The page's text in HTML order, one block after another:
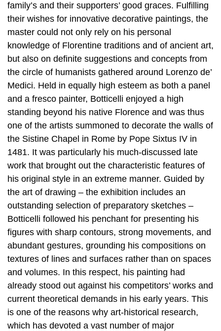
family’s and their supporters’ good graces. Fulfilling
their wishes for innovative decorative paintings, the
master could not only rely on his personal
knowledge of Florentine traditions and of ancient art,
but also on definite suggestions and concepts from
the circle of humanists gathered around Lorenzo de’
Medici. Held in equally high esteem as both a panel
and a fresco painter, Botticelli enjoyed a high
standing beyond his native Florence and was thus
one of the artists summoned to decorate the walls of
the Sistine Chapel in Rome by Pope Sixtus IV in
1481. It was particularly his much-discussed late
work that brought out the characteristic features of
his original style in an extreme manner. Guided by
the art of drawing – the exhibition includes an
outstanding selection of preparatory sketches –
Botticelli followed his penchant for presenting his
figures with sharp contours, strong movements, and
abundant gestures, grounding his compositions on
textures of lines and surfaces rather than on spaces
and volumes. In this respect, his painting had
already stood out against his competitors’ works and
current theoretical demands in his early years. This
is one of the reasons why art-historical research,
which has devoted a vast number of major